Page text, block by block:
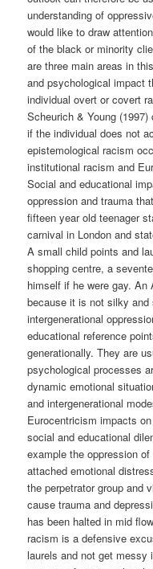
understanding of
would like to draw
of the black or minority
are three main areas in
and psychological impact
individual overt or covert
Scheurich & Young
if the individual does not
epistemological racism
institutional racism and
Social and educational
oppression and trauma
fifteen year old teenager
carnival in London and
A small child points and
shopping centre, a
himself if he were gay. An
because it is not silky
intergenerational
educational reference
generationally. They are
psychological processes
dynamic emotional
and intergenerational
Eurocentricism impacts
social and educational
example the oppression
attached emotional
the perpetrator group and
cause trauma and
has been halted in mid
racism is a defensive
laurels and not get messy